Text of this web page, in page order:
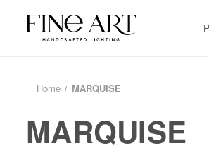
Home MARQUISE
MARQUISE